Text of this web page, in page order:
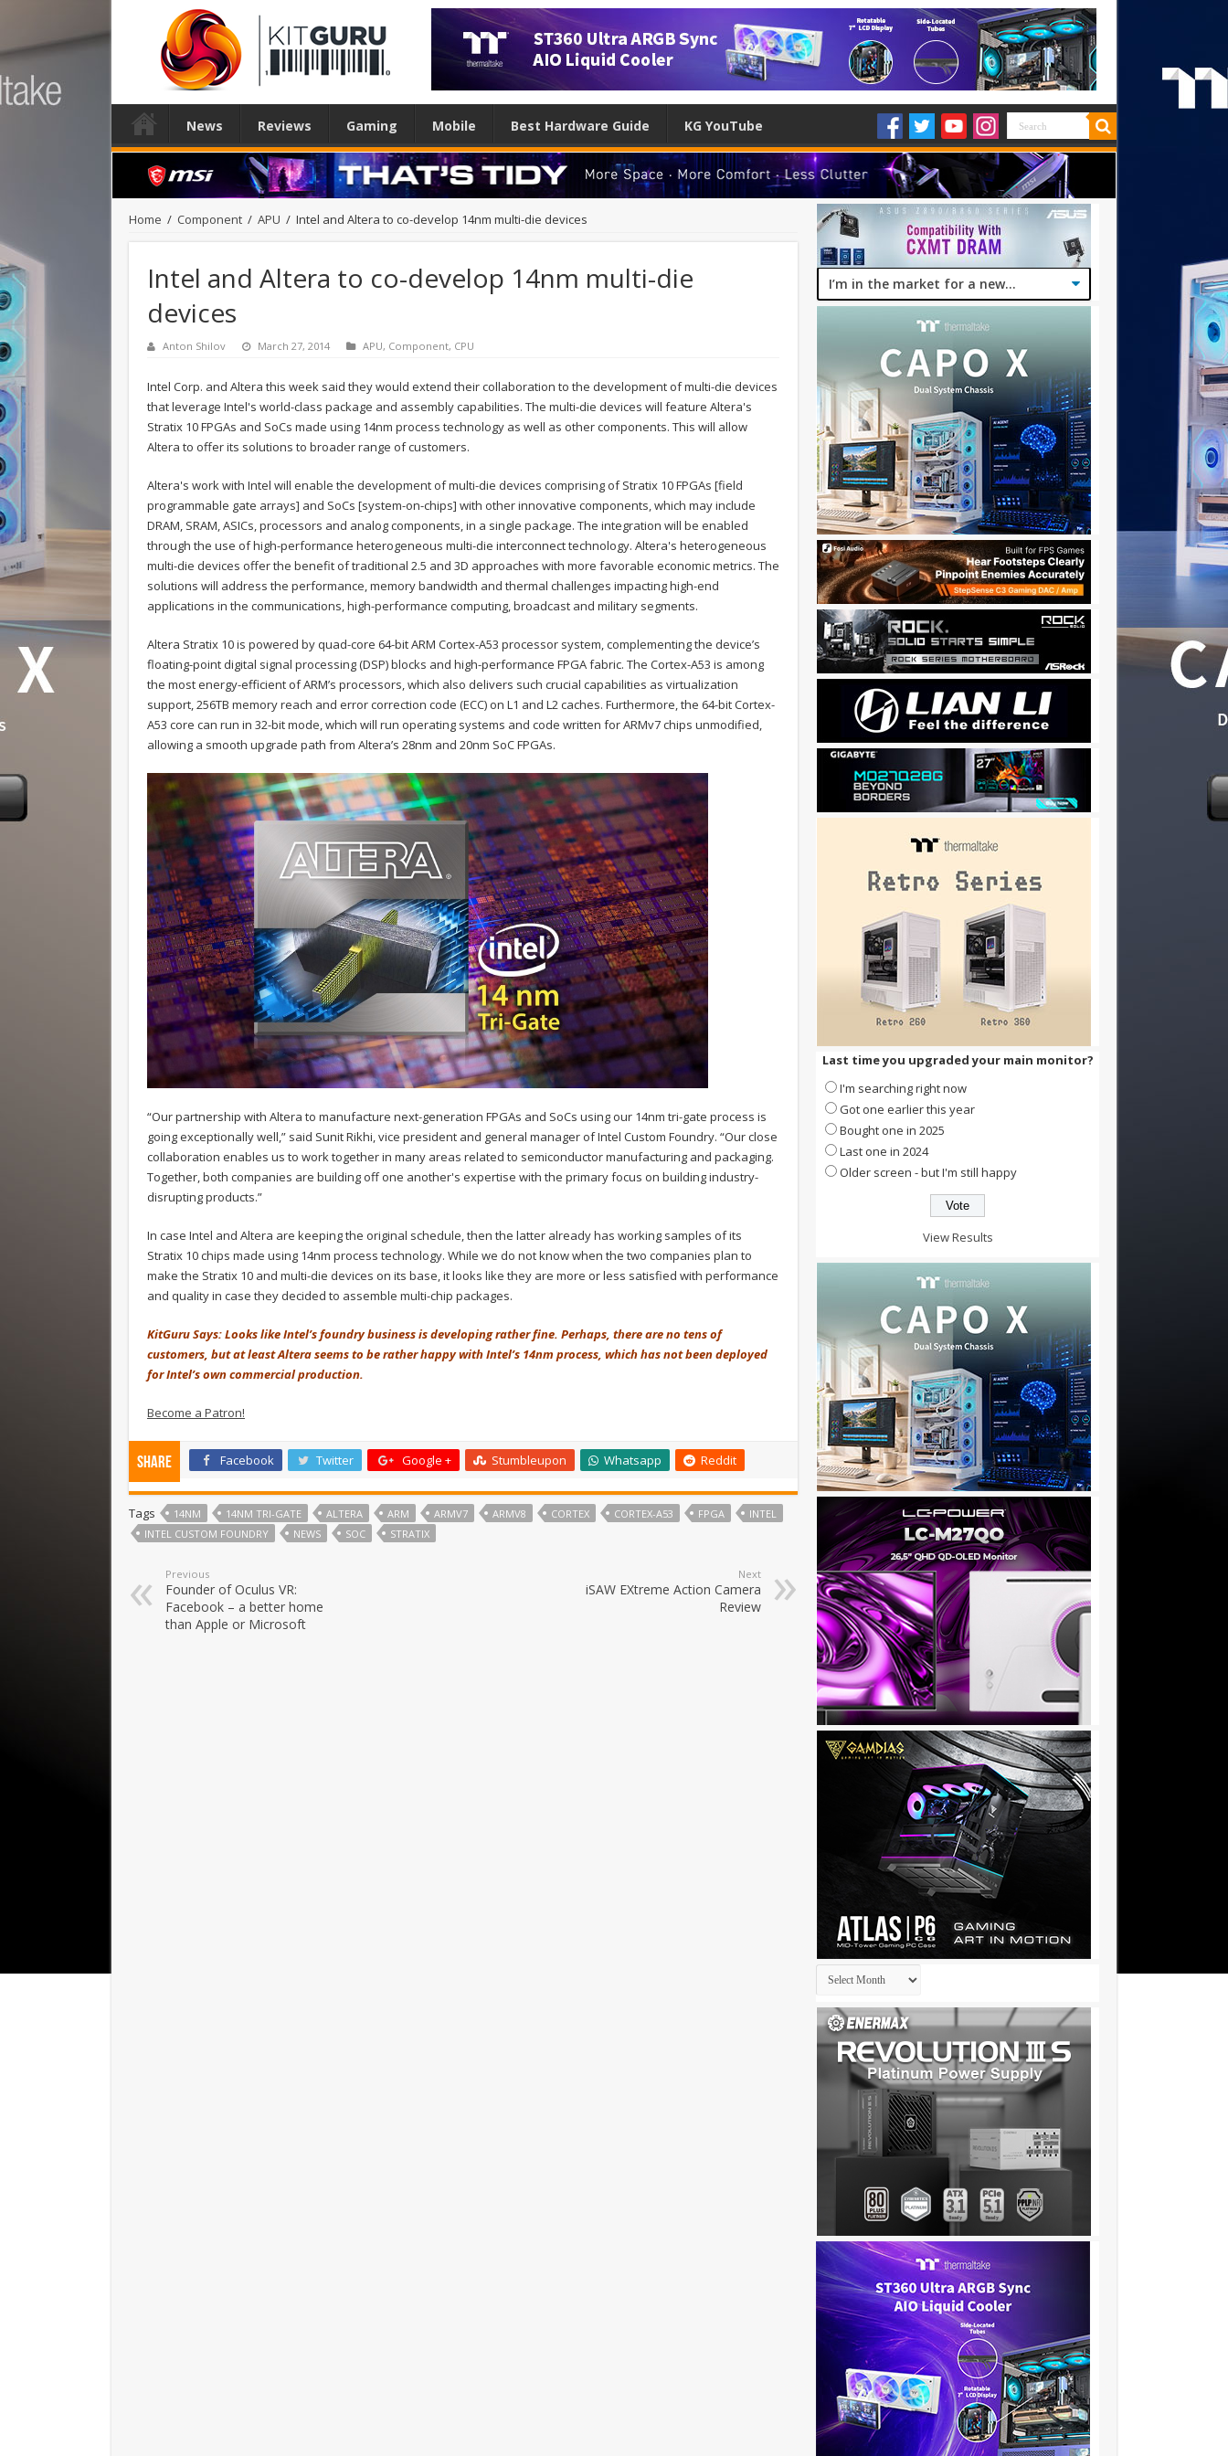
News Reviews Gaming Mobile Best Hardware Guide KG YouTube
Home / Component / APU / Intel and Altera to co-develop 14nm multi-die devices
Intel and Altera to co-develop 14nm multi-die
devices
Anton Shilov March 27, 2014 APU, Component, CPU
Intel Corp. and Altera this week said they would extend their collaboration to the development of multi-die devices
that leverage Intel's world-class package and assembly capabilities. The multi-die devices will feature Altera's
Stratix 10 FPGAs and SoCs made using 14nm process technology as well as other components. This will allow
Altera to offer its solutions to broader range of customers.
Altera's work with Intel will enable the development of multi-die devices comprising of Stratix 10 FPGAs [field
programmable gate arrays] and SoCs [system-on-chips] with other innovative components, which may include
DRAM, SRAM, ASICs, processors and analog components, in a single package. The integration will be enabled
through the use of high-performance heterogeneous multi-die interconnect technology. Altera's heterogeneous
multi-die devices offer the benefit of traditional 2.5 and 3D approaches with more favorable economic metrics. The
solutions will address the performance, memory bandwidth and thermal challenges impacting high-end
applications in the communications, high-performance computing, broadcast and military segments.
Altera Stratix 10 is powered by quad-core 64-bit ARM Cortex-A53 processor system, complementing the device’s
floating-point digital signal processing (DSP) blocks and high-performance FPGA fabric. The Cortex-A53 is among
the most energy-efficient of ARM’s processors, which also delivers such crucial capabilities as virtualization
support, 256TB memory reach and error correction code (ECC) on L1 and L2 caches. Furthermore, the 64-bit Cortex-
A53 core can run in 32-bit mode, which will run operating systems and code written for ARMv7 chips unmodified,
allowing a smooth upgrade path from Altera’s 28nm and 20nm SoC FPGAs.
“Our partnership with Altera to manufacture next-generation FPGAs and SoCs using our 14nm tri-gate process is
going exceptionally well,” said Sunit Rikhi, vice president and general manager of Intel Custom Foundry. “Our close
collaboration enables us to work together in many areas related to semiconductor manufacturing and packaging.
Together, both companies are building off one another's expertise with the primary focus on building industry-
disrupting products.”
In case Intel and Altera are keeping the original schedule, then the latter already has working samples of its
Stratix 10 chips made using 14nm process technology. While we do not know when the two companies plan to
make the Stratix 10 and multi-die devices on its base, it looks like they are more or less satisfied with performance
and quality in case they decided to assemble multi-chip packages.
KitGuru Says: Looks like Intel’s foundry business is developing rather fine. Perhaps, there are no tens of
customers, but at least Altera seems to be rather happy with Intel’s 14nm process, which has not been deployed
for Intel’s own commercial production.
Become a Patron!
Share Facebook Twitter Google + Stumbleupon Whatsapp Reddit
Tags 14NM 14NM TRI-GATE ALTERA ARM ARMV7 ARMV8 CORTEX CORTEX-A53 FPGA
INTEL
INTEL CUSTOM FOUNDRY
NEWS SOC STRATIX
Previous
Founder of Oculus VR:
Facebook – a better home
than Apple or Microsoft
Next
iSAW EXtreme Action Camera
Review
Last time you upgraded your main monitor?
I'm searching right now
Got one earlier this year
Bought one in 2025
Last one in 2024
Older screen - but I'm still happy
View Results
Archives